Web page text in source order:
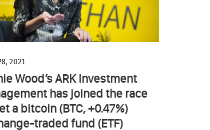
2021
Wood’s ARK Investment
has joined the race
a bitcoin (BTC, +0.47%)
traded fund (ETF)